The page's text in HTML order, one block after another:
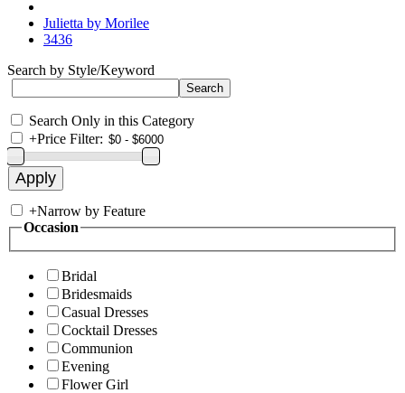
Julietta by Morilee
3436
Search by Style/Keyword
Search Only in this Category
+Price Filter:
+Narrow by Feature
Occasion
Bridal
Bridesmaids
Casual Dresses
Cocktail Dresses
Communion
Evening
Flower Girl